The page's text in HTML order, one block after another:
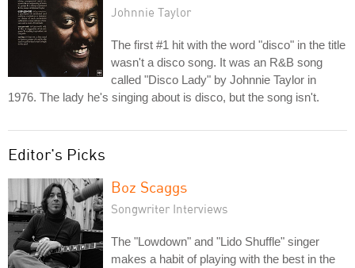
Johnnie Taylor
The first #1 hit with the word "disco" in the title
wasn't a disco song. It was an R&B song
called "Disco Lady" by Johnnie Taylor in
1976. The lady he's singing about is disco, but the song isn't.
Editor's Picks
Boz Scaggs
Songwriter Interviews
The "Lowdown" and "Lido Shuffle" singer
makes a habit of playing with the best in the